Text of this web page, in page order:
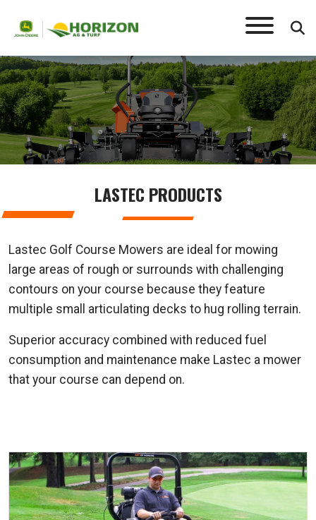
LASTEC PRODUCTS
Lastec Golf Course Mowers are ideal for mowing
large areas of rough or surrounds with challenging
contours on your course because they feature
multiple small articulating decks to hug rolling terrain.
Superior accuracy combined with reduced fuel
consumption and maintenance make Lastec a mower
that your course can depend on.